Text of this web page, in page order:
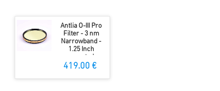
Antlia O-III Pro
Filter - 3 nm
Narrowband -
1.25 Inch
mounted
419.00 €